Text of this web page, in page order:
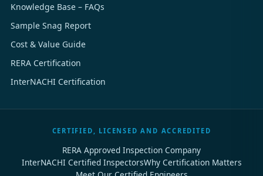
Knowledge Base – FAQs
Sample Snag Report
Cost & Value Guide
RERA Certification
InterNACHI Certification
CERTIFIED, LICENSED AND ACCREDITED
RERA Approved Inspection Company
InterNACHI Certified InspectorsWhy Certification Matters